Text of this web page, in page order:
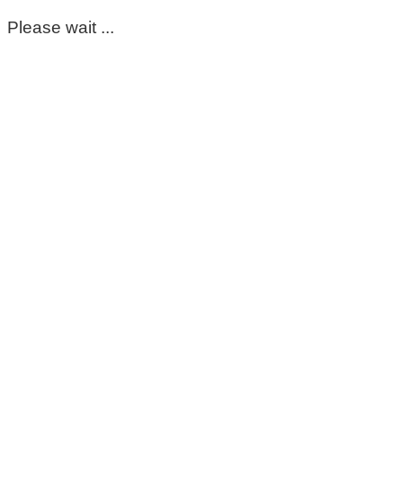
Please wait ...